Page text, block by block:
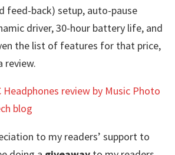
feed-back) setup, auto-pause
driver, 30-hour battery life, and
the list of features for that price,
review.
to my readers’ support to